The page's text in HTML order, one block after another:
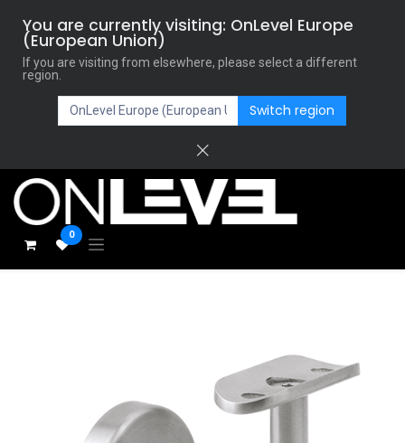
You are currently visiting: OnLevel Europe
(European Union)
If you are visiting from elsewhere, please select a different
region.
Switch region
0